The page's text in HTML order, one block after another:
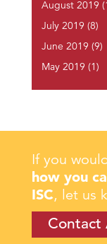
August 2019
July 2019 (8)
June 2019 (9)
May 2019 (1)
If you
how you
ISC, let us
Contact